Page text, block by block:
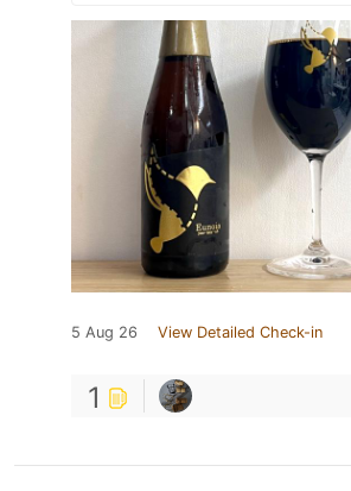
5 Aug 26 View Detailed Check-in
1